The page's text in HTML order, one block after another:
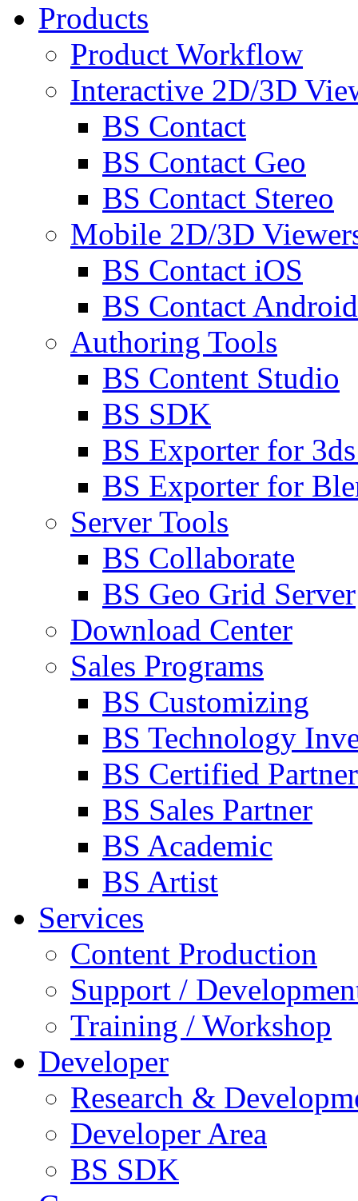
Products
Product Workflow
Interactive 2D/3D
BS Contact
BS Contact Geo
BS Contact Stereo
Mobile 2D/3D
BS Contact iOS
BS Contact Android
Authoring Tools
BS Content Studio
BS SDK
BS Exporter for
BS Exporter for
Server Tools
BS Collaborate
BS Geo Grid Server
Download Center
Sales Programs
BS Customizing
BS Technology
BS Certified Partner
BS Sales Partner
BS Academic
BS Artist
Services
Content Production
Support /
Training / Workshop
Developer
Research &
Developer Area
BS SDK